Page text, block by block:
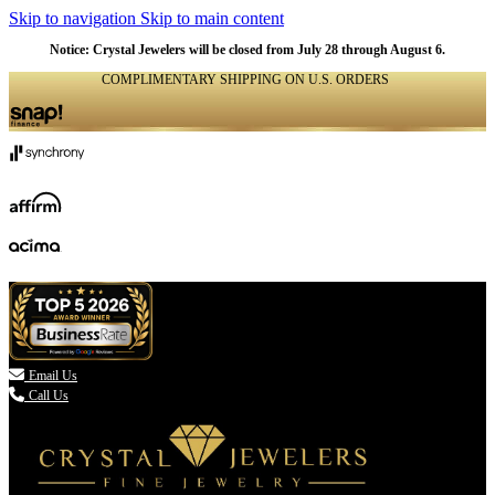
Skip to navigation Skip to main content
Notice: Crystal Jewelers will be closed from July 28 through August 6.
COMPLIMENTARY SHIPPING ON U.S. ORDERS
 Email Us
Call Us